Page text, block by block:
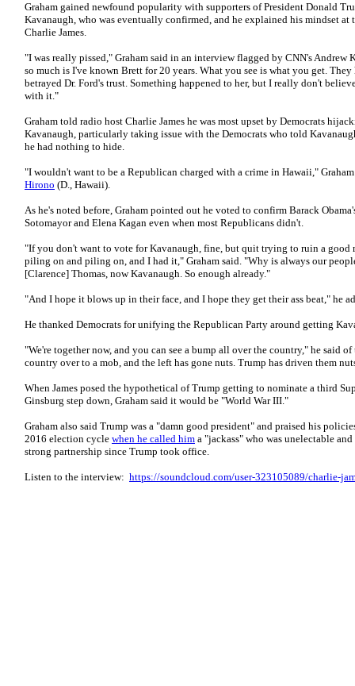
Graham gained newfound popularity with supporters of President Donald
Kavanaugh, who was eventually confirmed, and he explained his mindset
Charlie James.
"I was really pissed," Graham said in an interview flagged by CNN's Andrew
so much is I've known Brett for 20 years. What you see is what you get.
betrayed Dr. Ford's trust. Something happened to her, but I really don't
with it."
Graham told radio host Charlie James he was most upset by Democrats
Kavanaugh, particularly taking issue with the Democrats who told
he had nothing to hide.
"I wouldn't want to be a Republican charged with a crime in Hawaii,"
Hirono (D., Hawaii).
As he's noted before, Graham pointed out he voted to confirm Barack
Sotomayor and Elena Kagan even when most Republicans didn't.
"If you don't want to vote for Kavanaugh, fine, but quit trying to ruin a good
piling on and piling on, and I had it," Graham said. "Why is always our
[Clarence] Thomas, now Kavanaugh. So enough already."
"And I hope it blows up in their face, and I hope they get their ass beat," he
He thanked Democrats for unifying the Republican Party around getting
"We're together now, and you can see a bump all over the country," he said
country over to a mob, and the left has gone nuts. Trump has driven them
When James posed the hypothetical of Trump getting to nominate a third
Ginsburg step down, Graham said it would be "World War III."
Graham also said Trump was a "damn good president" and praised his
2016 election cycle when he called him a "jackass" who was unelectable
strong partnership since Trump took office.
Listen to the interview: https://soundcloud.com/user-323105089/charlie-